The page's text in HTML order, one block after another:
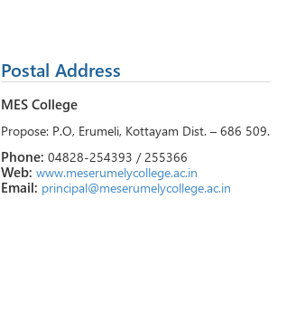
Postal Address
MES College
Propose: P.O, Erumeli, Kottayam Dist. – 686 509.
Phone: 04828-254393 / 255366
Web: www.meserumelycollege.ac.in
Email: principal@meserumelycollege.ac.in